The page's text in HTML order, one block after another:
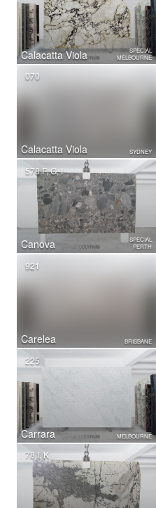
Calacatta Viola
SPECIAL
MELBOURNE
Calacatta Viola
070
SYDNEY
Canova
578 F, G, I
SPECIAL
PERTH
Carelea
921
BRISBANE
Carrara
225
MELBOURNE
78 I, K